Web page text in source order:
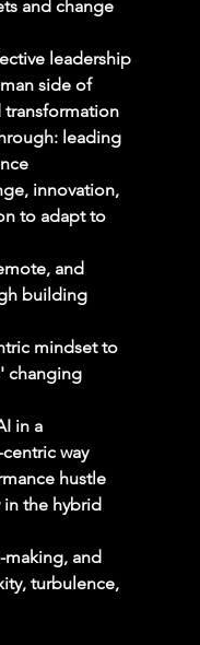
and change
leadership
side of
transformation
leading
innovation,
to adapt to
and
building
mindset to
changing
in a
way
hustle
the hybrid
making, and
turbulence,